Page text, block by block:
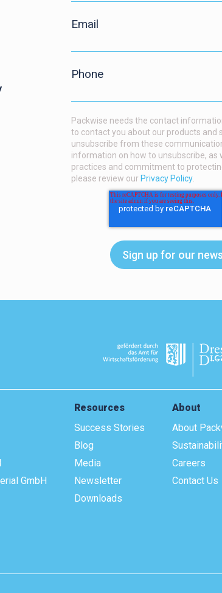
Email
Phone
Packwise needs the contact
to contact you about our products and
unsubscribe from these
information on how to unsubscribe, as
practices and commitment to
please review our Privacy Policy.
GmbH
Resources
Success Stories
Blog
Media
Newsletter
Downloads
About
About
Careers
Contact Us